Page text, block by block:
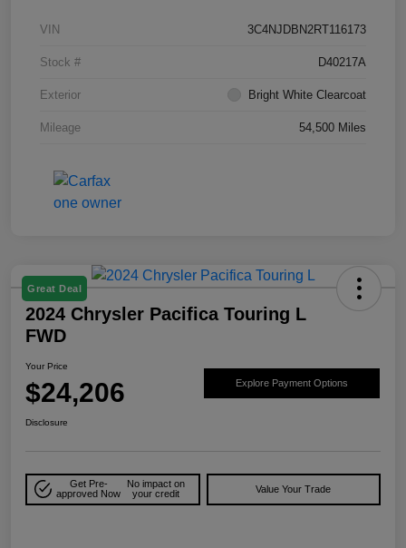
VIN 3C4NJDBN2RT116173
Stock # D40217A
Exterior Bright White Clearcoat
Mileage 54,500 Miles
Great Deal
2024 Chrysler Pacifica Touring L
FWD
Your Price
$24,206 Explore Payment Options
Disclosure
Get Pre-
approved Now
No impact on
your credit
Value Your Trade